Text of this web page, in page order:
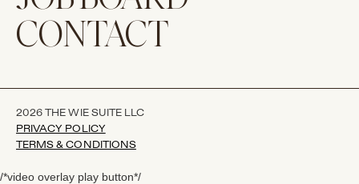
CONTACT
2026 THE WIE SUITE LLC
PRIVACY POLICY
TERMS & CONDITIONS
/*video overlay play button*/